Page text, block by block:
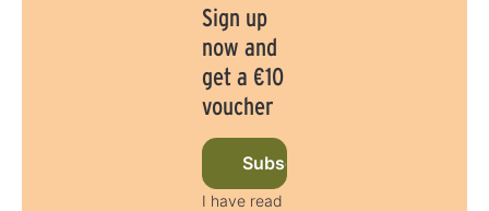
Sign up
now and
get a €10
voucher
Subscribe to newsletter now
I have read